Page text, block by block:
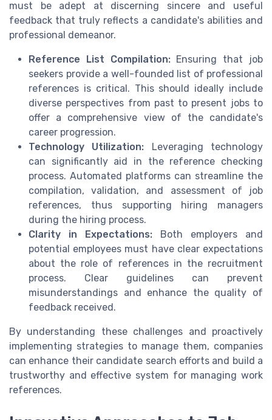
must be adept at discerning sincere and useful
feedback that truly reflects a candidate's abilities and
professional demeanor.
Reference List Compilation:Ensuring that job
seekers provide a well-founded list of professional
references is critical. This should ideally include
diverse perspectives from past to present jobs to
offer a comprehensive view of the candidate's
career progression.
Technology Utilization: Leveraging technology
can significantly aid in the reference checking
process. Automated platforms can streamline the
compilation, validation, and assessment of job
references, thus supporting hiring managers
during the hiring process.
Clarity in Expectations: Both employers and
potential employees must have clear expectations
about the role of references in the recruitment
process. Clear guidelines can prevent
misunderstandings and enhance the quality of
feedback received.
By understanding these challenges and proactively
implementing strategies to manage them, companies
can enhance their candidate search efforts and build a
trustworthy and effective system for managing work
references.